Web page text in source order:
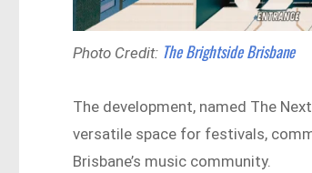
Photo Credit: The Brightside Brisbane
The development, named The
versatile space for festivals,
Brisbane’s music community.